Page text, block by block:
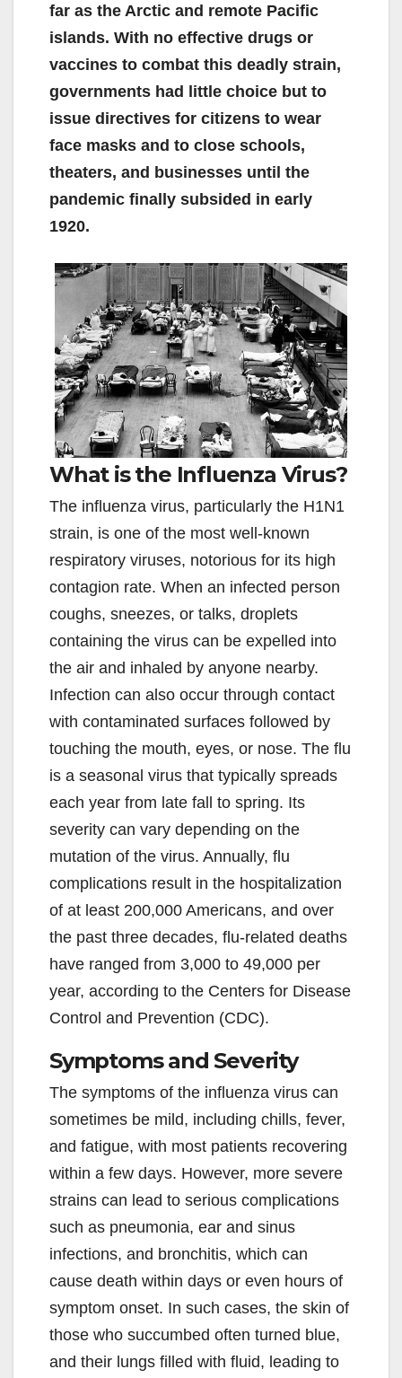
far as the Arctic and remote Pacific
islands. With no effective drugs or
vaccines to combat this deadly strain,
governments had little choice but to
issue directives for citizens to wear
face masks and to close schools,
theaters, and businesses until the
pandemic finally subsided in early
1920.
What is the Influenza Virus?
The influenza virus, particularly the H1N1
strain, is one of the most well-known
respiratory viruses, notorious for its high
contagion rate. When an infected person
coughs, sneezes, or talks, droplets
containing the virus can be expelled into
the air and inhaled by anyone nearby.
Infection can also occur through contact
with contaminated surfaces followed by
touching the mouth, eyes, or nose. The flu
is a seasonal virus that typically spreads
each year from late fall to spring. Its
severity can vary depending on the
mutation of the virus. Annually, flu
complications result in the hospitalization
of at least 200,000 Americans, and over
the past three decades, flu-related deaths
have ranged from 3,000 to 49,000 per
year, according to the Centers for Disease
Control and Prevention (CDC).
Symptoms and Severity
The symptoms of the influenza virus can
sometimes be mild, including chills, fever,
and fatigue, with most patients recovering
within a few days. However, more severe
strains can lead to serious complications
such as pneumonia, ear and sinus
infections, and bronchitis, which can
cause death within days or even hours of
symptom onset. In such cases, the skin of
those who succumbed often turned blue,
and their lungs filled with fluid, leading to